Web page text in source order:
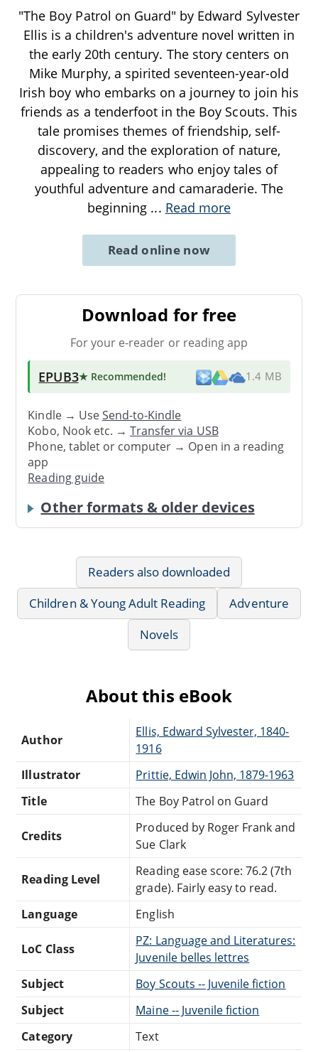
"The Boy Patrol on Guard" by Edward Sylvester
Ellis is a children's adventure novel written in
the early 20th century. The story centers on
Mike Murphy, a spirited seventeen-year-old
Irish boy who embarks on a journey to join his
friends as a tenderfoot in the Boy Scouts. This
tale promises themes of friendship, self-
discovery, and the exploration of nature,
appealing to readers who enjoy tales of
youthful adventure and camaraderie. The
beginning ... Read more
Read online now
Download for free
For your e-reader or reading app
EPUB3★ Recommended! 1.4 MB
Kindle → UseSend-to-Kindle
Kobo, Nook etc. →Transfer via USB
Phone, tablet or computer → Open in a reading
app
Reading guide
Other formats & older devices
Readers also downloaded
Children & Young Adult Reading
Adventure
Novels
About this eBook
Author
Ellis, Edward Sylvester, 1840-
1916
Illustrator
Prittie, Edwin John, 1879-1963
Title
The Boy Patrol on Guard
Credits
Produced by Roger Frank and
Sue Clark
Reading Level
Reading ease score: 76.2 (7th
grade). Fairly easy to read.
Language
English
LoC Class
PZ: Language and Literatures:
Juvenile belles lettres
Subject
Boy Scouts -- Juvenile fiction
Subject
Maine -- Juvenile fiction
Category
Text